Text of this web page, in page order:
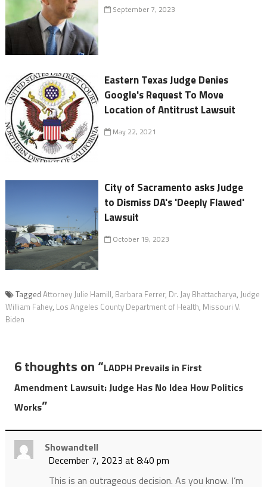
September 7, 2023
Eastern Texas Judge Denies
Google's Request To Move
Location of Antitrust Lawsuit
May 22, 2021
City of Sacramento asks Judge
to Dismiss DA's 'Deeply Flawed'
Lawsuit
October 19, 2023
Tagged Attorney Julie Hamill, Barbara Ferrer, Dr. Jay Bhattacharya, Judge
William Fahey, Los Angeles County Department of Health, Missouri V.
Biden
6 thoughts on “LADPH Prevails in First
Amendment Lawsuit: Judge Has No Idea How Politics
Works”
Showandtell
December 7, 2023 at 8:40 pm
This is an outrageous decision. As you know. I’m